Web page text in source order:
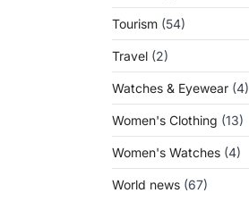
Tourism (54)
Travel (2)
Watches & Eyewear (4)
Women's Clothing (13)
Women's Watches (4)
World news (67)